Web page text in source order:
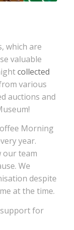
which are
valuable
collected
various
auctions and
Morning
year.
our team
We
despite
at the time.
for